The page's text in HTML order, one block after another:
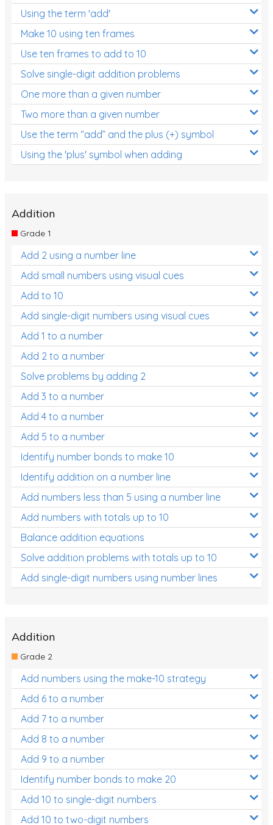
Using the term 'add'
Make 10 using ten frames
Use ten frames to add to 10
Solve single-digit addition problems
One more than a given number
Two more than a given number
Use the term “add” and the plus (+) symbol
Using the 'plus' symbol when adding
Addition
Grade 1
Add 2 using a number line
Add small numbers using visual cues
Add to 10
Add single-digit numbers using visual cues
Add 1 to a number
Add 2 to a number
Solve problems by adding 2
Add 3 to a number
Add 4 to a number
Add 5 to a number
Identify number bonds to make 10
Identify addition on a number line
Add numbers less than 5 using a number line
Add numbers with totals up to 10
Balance addition equations
Solve addition problems with totals up to 10
Add single-digit numbers using number lines
Addition
Grade 2
Add numbers using the make-10 strategy
Add 6 to a number
Add 7 to a number
Add 8 to a number
Add 9 to a number
Identify number bonds to make 20
Add 10 to single-digit numbers
Add 10 to two-digit numbers